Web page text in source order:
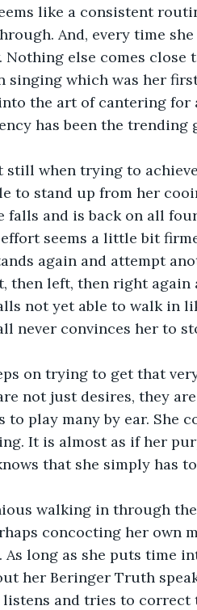
like a consistent
And, every time
Nothing else comes
singing which was her
the art of cantering
has been the trending
still when trying to
to stand up from her
falls and is back on all
seems a little bit
again and attempt
then left, then right again
not yet able to walk in
never convinces her to
on trying to get that
not just desires, they
to play many by ear. She
It is almost as if her
that she simply has
walking in through
concocting her own
As long as she puts time
her Beringer Truth
listens and tries to